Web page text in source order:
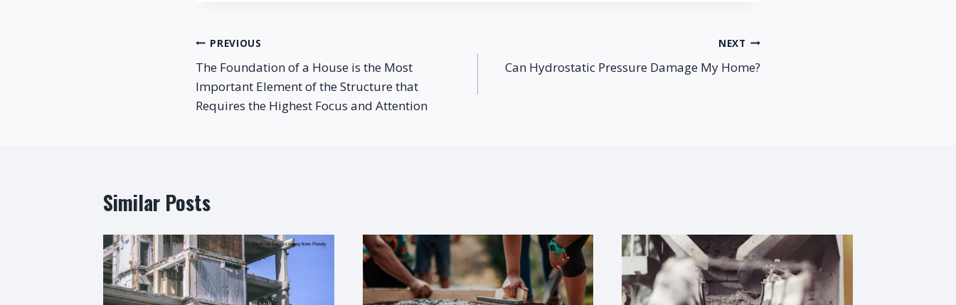
Post
navigation
PREVIOUS
The Foundation of a House is the Most
Important Element of the Structure that
Requires the Highest Focus and Attention
NEXT
Can Hydrostatic Pressure Damage My Home?
Similar Posts